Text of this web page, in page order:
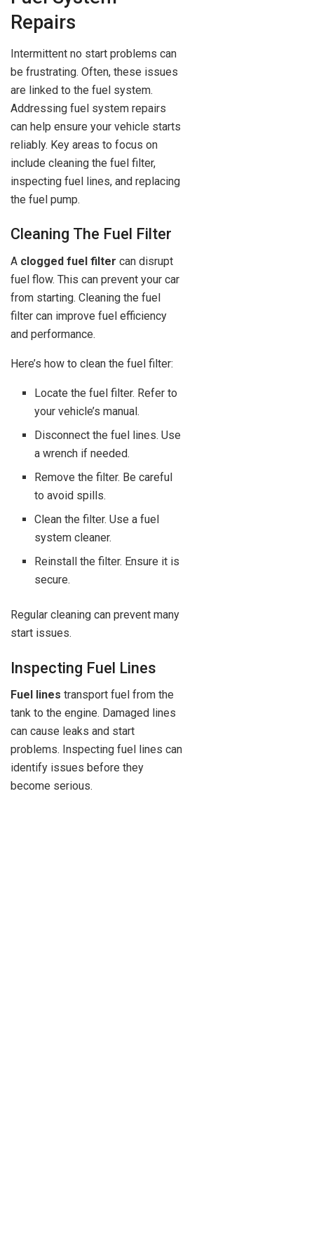
Repairs
Intermittent no start problems can
be frustrating. Often, these issues
are linked to the fuel system.
Addressing fuel system repairs
can help ensure your vehicle starts
reliably. Key areas to focus on
include cleaning the fuel filter,
inspecting fuel lines, and replacing
the fuel pump.
Cleaning The Fuel Filter
A clogged fuel filter can disrupt
fuel flow. This can prevent your car
from starting. Cleaning the fuel
filter can improve fuel efficiency
and performance.
Here’s how to clean the fuel filter:
Locate the fuel filter. Refer to
your vehicle’s manual.
Disconnect the fuel lines. Use
a wrench if needed.
Remove the filter. Be careful
to avoid spills.
Clean the filter. Use a fuel
system cleaner.
Reinstall the filter. Ensure it is
secure.
Regular cleaning can prevent many
start issues.
Inspecting Fuel Lines
Fuel lines transport fuel from the
tank to the engine. Damaged lines
can cause leaks and start
problems. Inspecting fuel lines can
identify issues before they
become serious.